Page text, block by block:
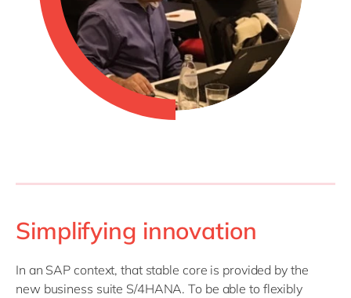
Simplifying innovation
In an SAP context, that stable core is provided by the
new business suite S/4HANA. To be able to flexibly